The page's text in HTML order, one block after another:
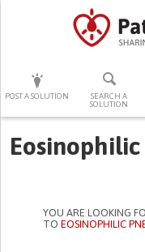
POST A SOLUTION
SEARCH A
SOLUTION
PRESS
YOU ARE LOOKING
TOEOSINOPHILIC